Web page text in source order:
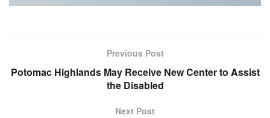
Previous Post
Potomac Highlands May Receive New Center to Assist
the Disabled
Next Post